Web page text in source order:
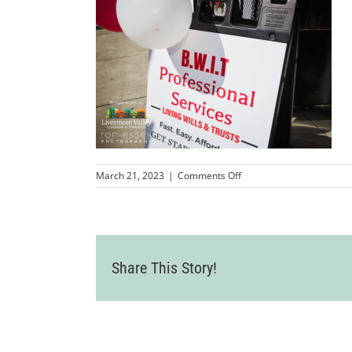
March 21, 2023 | Comments Offon
Share This Story!